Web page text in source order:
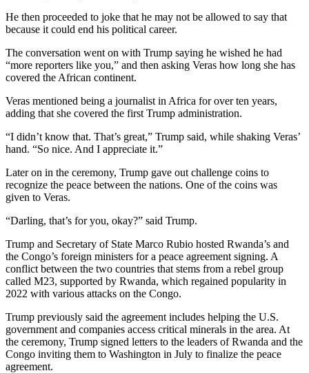
He then proceeded to joke that he may not be allowed to say that
because it could end his political career.
The conversation went on with Trump saying he wished he had
“more reporters like you,” and then asking Veras how long she has
covered the African continent.
Veras mentioned being a journalist in Africa for over ten years,
adding that she covered the first Trump administration.
“I didn’t know that. That’s great,” Trump said, while shaking Veras’
hand. “So nice. And I appreciate it.”
Later on in the ceremony, Trump gave out challenge coins to
recognize the peace between the nations. One of the coins was
given to Veras.
“Darling, that’s for you, okay?” said Trump.
Trump and Secretary of State Marco Rubio hosted Rwanda’s and
the Congo’s foreign ministers for a peace agreement signing. A
conflict between the two countries that stems from a rebel group
called M23, supported by Rwanda, which regained popularity in
2022 with various attacks on the Congo.
Trump previously said the agreement includes helping the U.S.
government and companies access critical minerals in the area. At
the ceremony, Trump signed letters to the leaders of Rwanda and the
Congo inviting them to Washington in July to finalize the peace
agreement.